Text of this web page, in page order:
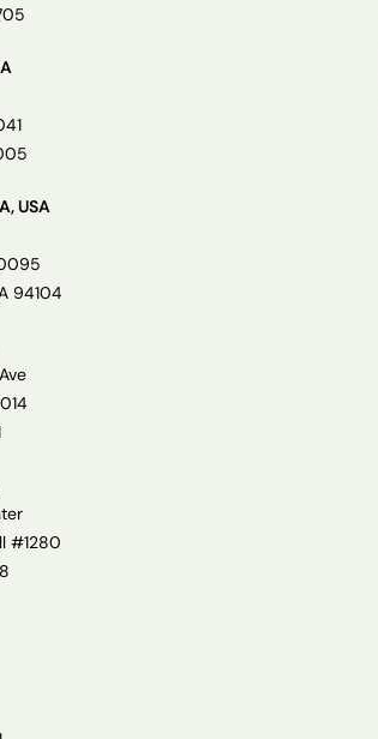
USA
94104
#1280